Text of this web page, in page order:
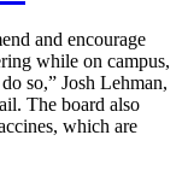
and encourage
while on campus,
so,” Josh Lehman,
The board also
which are